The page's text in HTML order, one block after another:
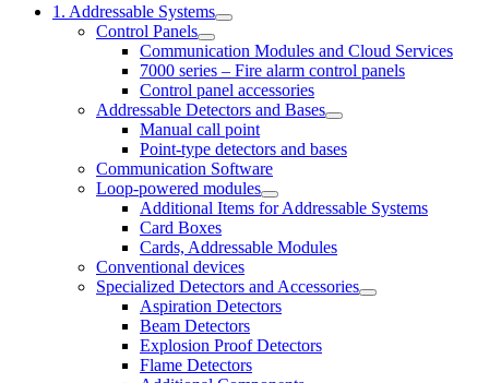
1. Addressable Systems
Control Panels
Communication Modules and Cloud Services
7000 series – Fire alarm control panels
Control panel accessories
Addressable Detectors and Bases
Manual call point
Point-type detectors and bases
Communication Software
Loop-powered modules
Additional Items for Addressable Systems
Card Boxes
Cards, Addressable Modules
Conventional devices
Specialized Detectors and Accessories
Aspiration Detectors
Beam Detectors
Explosion Proof Detectors
Flame Detectors